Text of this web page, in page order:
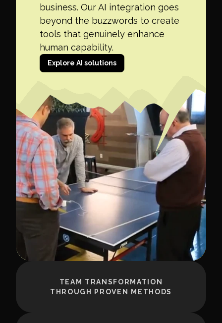
business. Our AI integration goes
beyond the buzzwords to create
tools that genuinely enhance
human capability.
Explore AI solutions
TEAM TRANSFORMATION
THROUGH PROVEN METHODS